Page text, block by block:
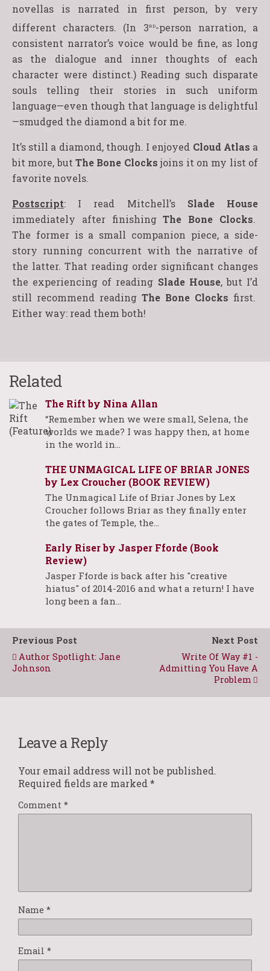
novellas is narrated in first person, by very
different characters. (In 3rd-person narration, a
consistent narrator’s voice would be fine, as long
as the dialogue and inner thoughts of each
character were distinct.) Reading such disparate
souls telling their stories in such uniform
language—even though that language is delightful
—smudged the diamond a bit for me.
It’s still a diamond, though. I enjoyed Cloud Atlas a
bit more, butThe Bone Clocksjoins it on my list of
favorite novels.
Postscript: I read Mitchell’s Slade House
immediately after finishingThe Bone Clocks.
The former is a small companion piece, a side-
story running concurrent with the narrative of
the latter. That reading order significant changes
the experiencing of reading Slade House, but I’d
still recommend reading The Bone Clocks first.
Either way: read them both!
Related
The Rift by Nina Allan
“Remember when we were small, Selena, the
worlds we made? I was happy then, at home
in the world in…
THE UNMAGICAL LIFE OF BRIAR JONES
by Lex Croucher (BOOK REVIEW)
The Unmagical Life of Briar Jones by Lex
Croucher follows Briar as they finally enter
the gates of Temple, the…
Early Riser by Jasper Fforde (Book
Review)
Jasper Fforde is back after his "creative
hiatus" of 2014-2016 and what a return! I have
long been a fan…
Previous Post
Author Spotlight: Jane
Johnson
Next Post
Write Of Way #1 -
Admitting You Have A
Problem
Leave a Reply
Your email address will not be published.
Required fields are marked *
Comment *
Name *
Email *